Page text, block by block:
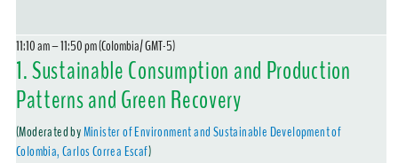
11:10 am – 11:50 pm (Colombia/ GMT-5)
1. Sustainable Consumption and Production
Patterns and Green Recovery
(Moderated byMinister of Environment and Sustainable Development of
Colombia, Carlos Correa Escaf)